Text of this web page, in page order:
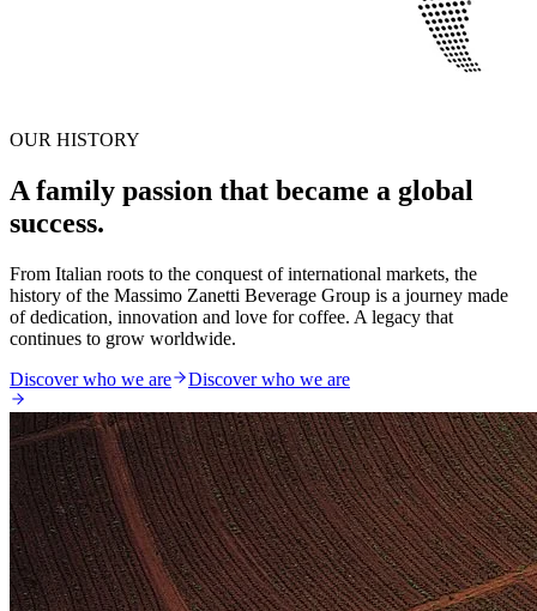
OUR HISTORY
A family passion that became a global
success.
From Italian roots to the conquest of international markets, the
history of the Massimo Zanetti Beverage Group is a journey made
of dedication, innovation and love for coffee. A legacy that
continues to grow worldwide.
Discover who we are
Discover who we are